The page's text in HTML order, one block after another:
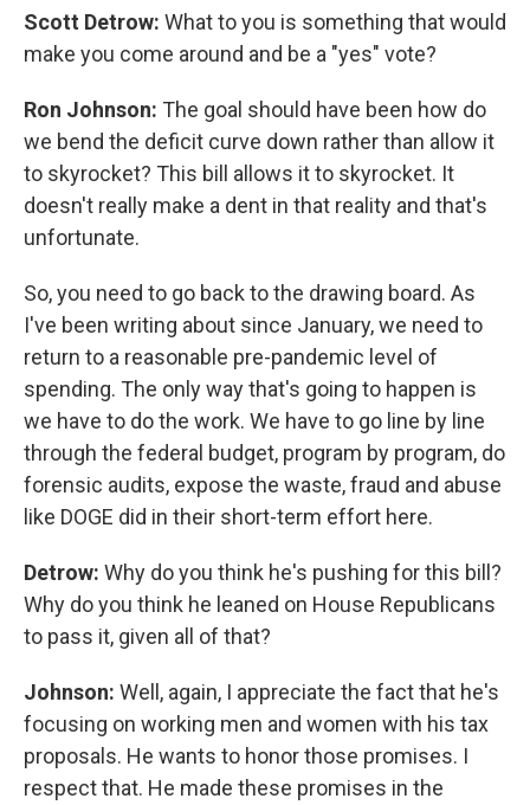
Scott Detrow: What to you is something that would
make you come around and be a "yes" vote?
Ron Johnson: The goal should have been how do
we bend the deficit curve down rather than allow it
to skyrocket? This bill allows it to skyrocket. It
doesn't really make a dent in that reality and that's
unfortunate.
So, you need to go back to the drawing board. As
I've been writing about since January, we need to
return to a reasonable pre-pandemic level of
spending. The only way that's going to happen is
we have to do the work. We have to go line by line
through the federal budget, program by program, do
forensic audits, expose the waste, fraud and abuse
like DOGE did in their short-term effort here.
Detrow: Why do you think he's pushing for this bill?
Why do you think he leaned on House Republicans
to pass it, given all of that?
Johnson: Well, again, I appreciate the fact that he's
focusing on working men and women with his tax
proposals. He wants to honor those promises. I
respect that. He made these promises in the